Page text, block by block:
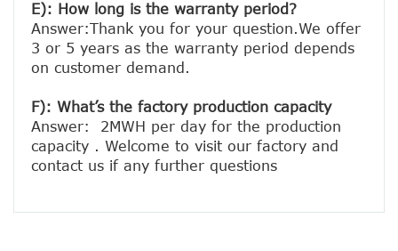
E): How long is the warranty period?
Answer:Thank you for your question.We offer
3 or 5 years as the warranty period depends
on customer demand.
F): What’s the factory production capacity
Answer:  2MWH per day for the production
capacity . Welcome to visit our factory and